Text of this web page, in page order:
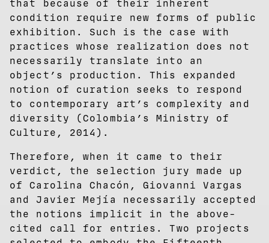
that because of their inherent
condition require new forms of public
exhibition. Such is the case with
practices whose realization does not
necessarily translate into an
object’s production. This expanded
notion of curation seeks to respond
to contemporary art’s complexity and
diversity (Colombia’s Ministry of
Culture, 2014).
Therefore, when it came to their
verdict, the selection jury made up
of Carolina Chacón, Giovanni Vargas
and Javier Mejía necessarily accepted
the notions implicit in the above-
cited call for entries. Two projects